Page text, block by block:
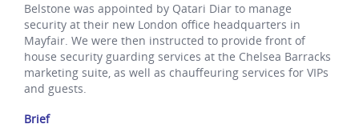
Belstone was appointed by Qatari Diar to manage
security at their new London office headquarters in
Mayfair. We were then instructed to provide front of
house security guarding services at the Chelsea Barracks
marketing suite, as well as chauffeuring services for VIPs
and guests.
Brief